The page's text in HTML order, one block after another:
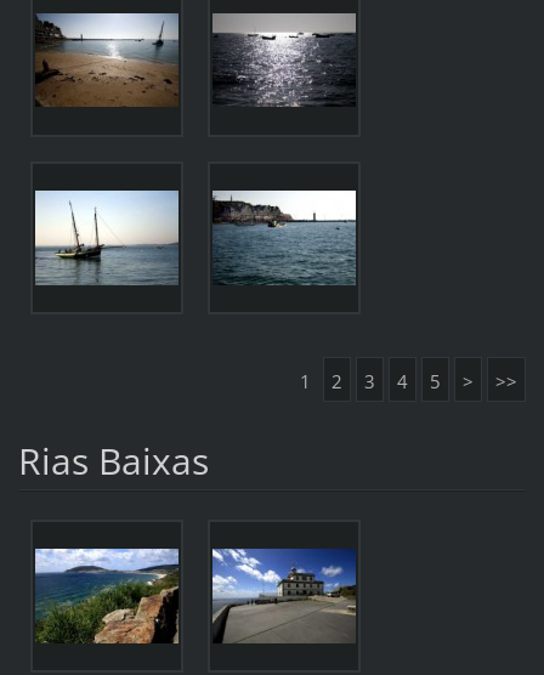
1 2 3 4 5 > >>
Rias Baixas